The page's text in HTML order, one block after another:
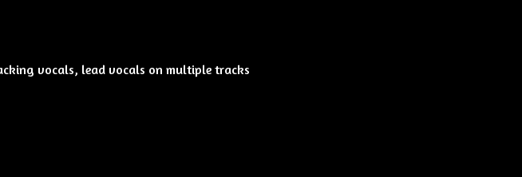
vocals, lead vocals on multiple tracks